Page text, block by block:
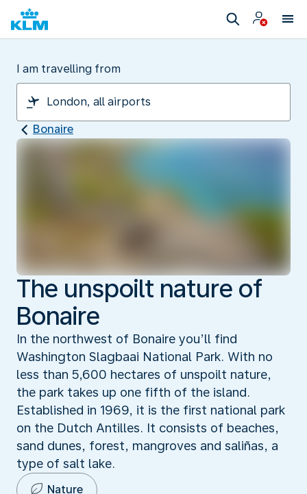
I am travelling from
Bonaire
The unspoilt nature of
Bonaire
In the northwest of Bonaire you’ll find
Washington Slagbaai National Park. With no
less than 5,600 hectares of unspoilt nature,
the park takes up one fifth of the island.
Established in 1969, it is the first national park
on the Dutch Antilles. It consists of beaches,
sand dunes, forest, mangroves and saliñas, a
type of salt lake.
Nature